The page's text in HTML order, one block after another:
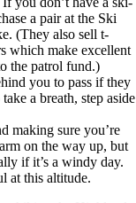
a pair at the Ski
(They also sell t-
which make excellent
the patrol fund.)
you to pass if they
a breath, step aside
making sure you’re
on the way up, but
if it’s a windy day.
at this altitude.